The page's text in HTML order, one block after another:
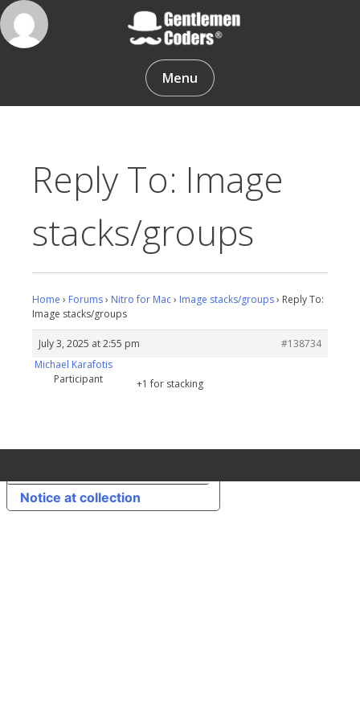
Skip
to
content
Gentlemen Coders
Menu
Reply To: Image
stacks/groups
Home › Forums› Nitro for Mac› Image stacks/groups› Reply To:
Image stacks/groups
July 3, 2025 at 2:55 pm
#138734
Michael Karafotis
Participant
+1 for stacking
Notice at collection